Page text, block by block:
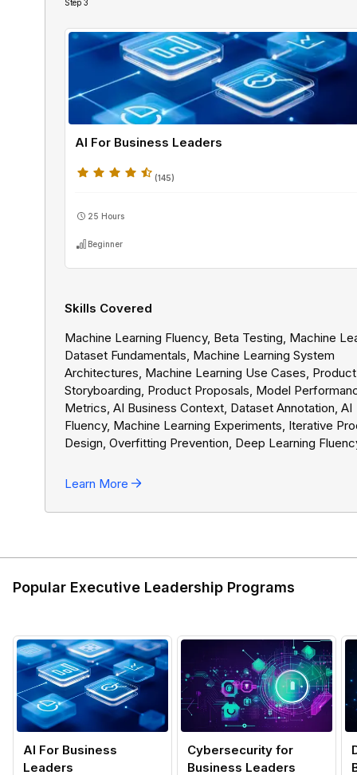
Step 3
AI For Business Leaders
(145)
25 Hours
Beginner
Skills Covered
Machine Learning Fluency, Beta Testing, Machine
Dataset Fundamentals, Machine Learning System
Architectures, Machine Learning Use Cases, Product
Storyboarding, Product Proposals, Model
Metrics, AI Business Context, Dataset Annotation, AI
Fluency, Machine Learning Experiments, Iterative
Design, Overfitting Prevention, Deep Learning
Roadmaps, AI Ethics, AI Governance Fundamentals,
AI Teams, GenAI Models, Generative AI Fluency,
Learn More
Popular Executive Leadership Programs
AI For Business
Leaders
Cybersecurity for
Business Leaders